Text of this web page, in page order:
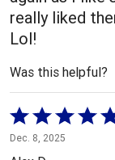
really liked
Lol!
Was this helpful?
Rated
5
out
Dec. 8, 2025